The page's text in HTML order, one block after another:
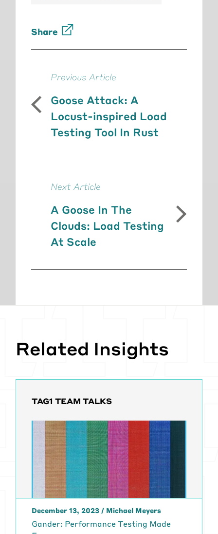
Share
Previous Article
Goose Attack: A
Locust-inspired Load
Testing Tool In Rust
Next Article
A Goose In The
Clouds: Load Testing
At Scale
Related Insights
TAG1 TEAM TALKS
December 13, 2023 / Michael Meyers
Gander: Performance Testing Made